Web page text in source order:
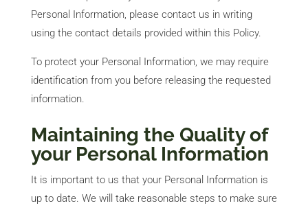
Personal Information, please contact us in writing
using the contact details provided within this Policy.
To protect your Personal Information, we may require
identification from you before releasing the requested
information.
Maintaining the Quality of
your Personal Information
It is important to us that your Personal Information is
up to date. We will take reasonable steps to make sure